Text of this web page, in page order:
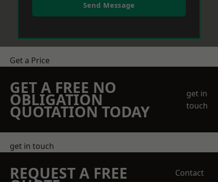
Send Message
Get a Price
GET A FREE NO
OBLIGATION
QUOTATION TODAY
get in
touch
get in touch
REQUEST A FREE
Contact